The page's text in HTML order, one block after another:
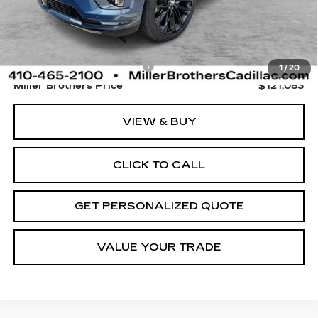
1 /20
Less
$120,283
Dealer Processing Charge
+$800
Miller Brothers Price
$121,083
VIEW & BUY
CLICK TO CALL
GET PERSONALIZED QUOTE
VALUE YOUR TRADE